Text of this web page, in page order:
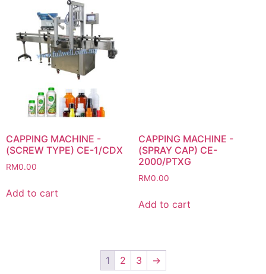
CAPPING MACHINE -
(SCREW TYPE) CE-1/CDX
RM0.00
Add to cart
CAPPING MACHINE -
(SPRAY CAP) CE-
2000/PTXG
RM0.00
Add to cart
1 2 3 →